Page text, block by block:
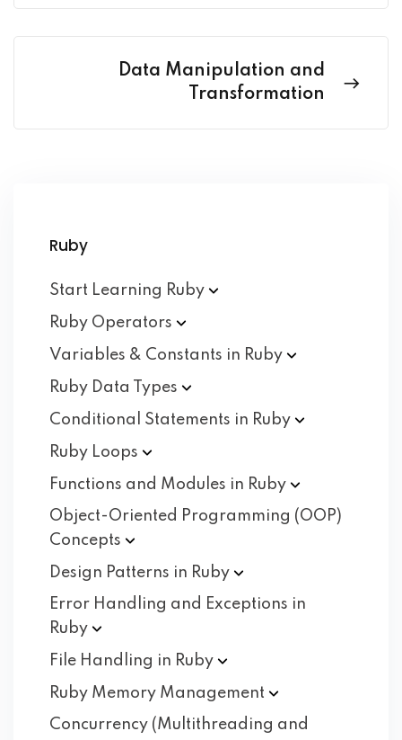
Data Manipulation and
Transformation
Ruby
Start Learning Ruby
Ruby Operators
Variables & Constants in Ruby
Ruby Data
Types
Conditional Statements in Ruby
Ruby Loops
Functions and Modules in Ruby
Object-Oriented Programming (OOP)
Concepts
Design Patterns in Ruby
Error Handling and Exceptions in
Ruby
File Handling in Ruby
Ruby Memory Management
Concurrency (Multithreading and